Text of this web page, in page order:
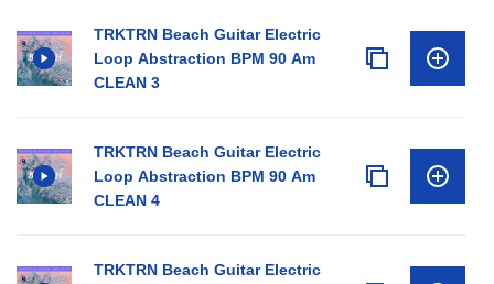
TRKTRN Beach Guitar Electric
Loop Abstraction BPM 90 Am
CLEAN 3
TRKTRN Beach Guitar Electric
Loop Abstraction BPM 90 Am
CLEAN 4
TRKTRN Beach Guitar Electric